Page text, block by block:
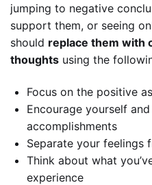
jumping to negative
support them, or seeing
should replace them with
thoughts using the
Focus on the positive
Encourage yourself
accomplishments
Separate your feelings
Think about what
experience